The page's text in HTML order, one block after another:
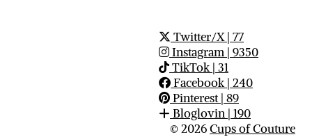
Twitter/X| 77
Instagram | 9350
TikTok| 31
Facebook| 240
Pinterest| 89
Bloglovin | 190
© 2026Cups of Couture